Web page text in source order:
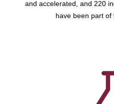
and accelerated, and 220
have been part of